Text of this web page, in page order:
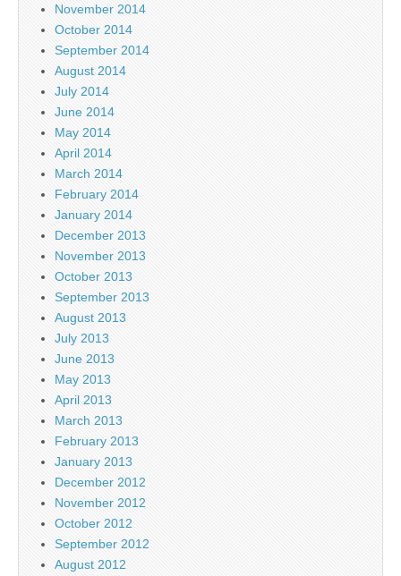
November 2014
October 2014
September 2014
August 2014
July 2014
June 2014
May 2014
April 2014
March 2014
February 2014
January 2014
December 2013
November 2013
October 2013
September 2013
August 2013
July 2013
June 2013
May 2013
April 2013
March 2013
February 2013
January 2013
December 2012
November 2012
October 2012
September 2012
August 2012